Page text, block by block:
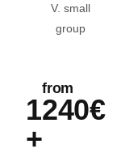
V. small
group
from
1240€
+